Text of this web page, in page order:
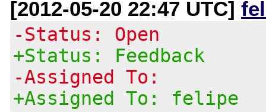
[2012-05-20 22:47 UTC]
-Status: Open
+Status: Feedback
-Assigned To:
+Assigned To: felipe